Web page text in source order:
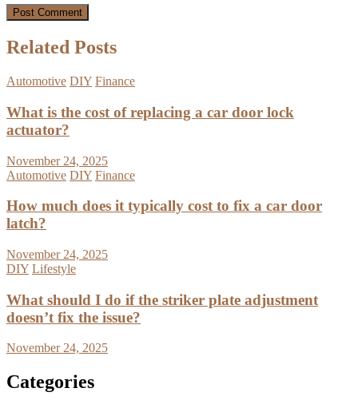
Related Posts
Automotive DIY Finance
What is the cost of replacing a car door lock
actuator?
November 24, 2025
Automotive DIY Finance
How much does it typically cost to fix a car door
latch?
November 24, 2025
DIY Lifestyle
What should I do if the striker plate adjustment
doesn’t fix the issue?
November 24, 2025
Categories